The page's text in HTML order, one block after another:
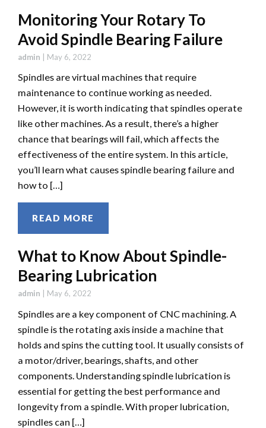
Monitoring Your Rotary To
Avoid Spindle Bearing Failure
admin | May 6, 2022
Spindles are virtual machines that require
maintenance to continue working as needed.
However, it is worth indicating that spindles operate
like other machines. As a result, there’s a higher
chance that bearings will fail, which affects the
effectiveness of the entire system. In this article,
you’ll learn what causes spindle bearing failure and
how to […]
READ MORE
What to Know About Spindle-
Bearing Lubrication
admin May 6, 2022
Spindles are a key component of CNC machining. A
spindle is the rotating axis inside a machine that
holds and spins the cutting tool. It usually consists of
a motor/driver, bearings, shafts, and other
components. Understanding spindle lubrication is
essential for getting the best performance and
longevity from a spindle. With proper lubrication,
spindles can […]